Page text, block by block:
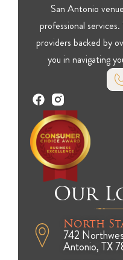
San Antonio
professional
providers backed by
you in navigating
Our
North
742
Antonio, TX